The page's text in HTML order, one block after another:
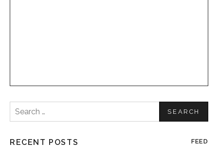
Search
for:
RECENT POSTS FEED